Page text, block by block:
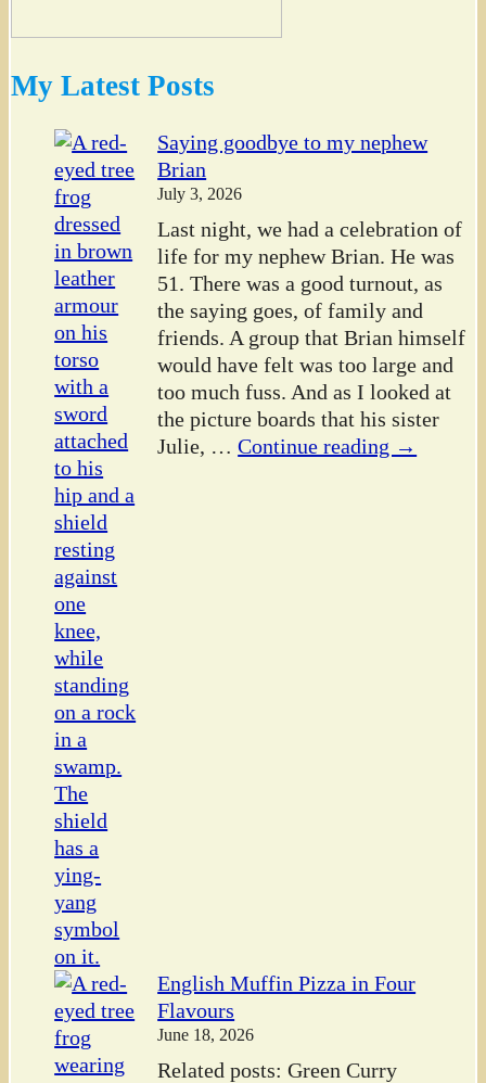
My Latest Posts
Saying goodbye to my nephew
Brian
July 3, 2026
Last night, we had a celebration of
life for my nephew Brian. He was
51. There was a good turnout, as
the saying goes, of family and
friends. A group that Brian himself
would have felt was too large and
too much fuss. And as I looked at
the picture boards that his sister
Julie, … Continue reading →
English Muffin Pizza in Four
Flavours
June 18, 2026
Related posts: Green Curry